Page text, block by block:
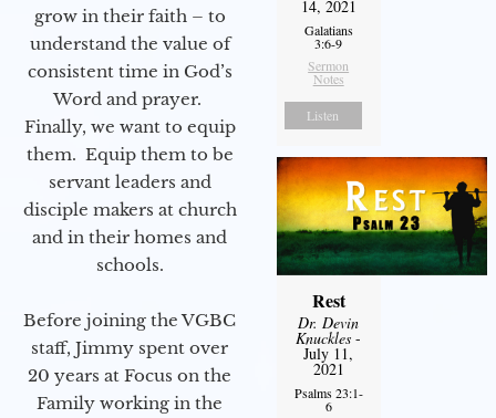
grow in their faith – to
understand the value of
consistent time in God’s
Word and prayer.
Finally, we want to equip
them. Equip them to be
servant leaders and
disciple makers at church
and in their homes and
schools.
Before joining the VGBC
staff, Jimmy spent over
20 years at Focus on the
Family working in the
14, 2021
Galatians
3:6-9
Sermon
Notes
Listen
Rest
Dr. Devin
Knuckles -
July 11,
2021
Psalms 23:1-
6